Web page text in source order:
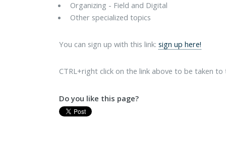
Organizing - Field and Digital
Other specialized topics
You can sign up with this link: sign up here!
CTRL+right click on the link above to be taken to
Do you like this page?